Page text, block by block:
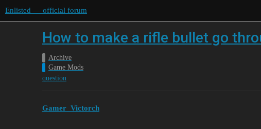
Enlisted — official forum
How to make a rifle bullet go
Archive
Game Mods
question
Gamer_Victorch